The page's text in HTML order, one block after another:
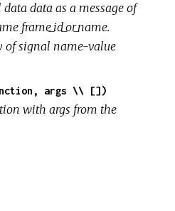
data as a message of
frame_id_or_name.
of signal name-value
args \\ [])
with args from the